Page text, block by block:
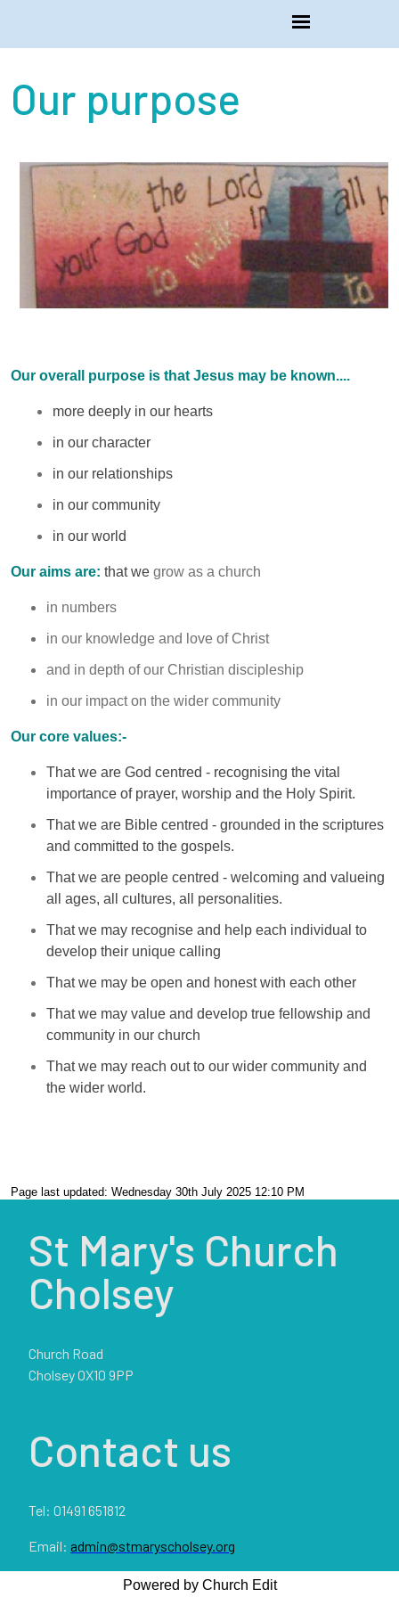
Our purpose
Our overall purpose is that Jesus may be known....
more deeply in our hearts
in our character
in our relationships
in our community
in our world
Our aims are: that we grow as a church
in numbers
in our knowledge and love of Christ
and in depth of our Christian discipleship
in our impact on the wider community
Our core values:-
That we are God centred - recognising the vital
importance of prayer, worship and the Holy Spirit.
That we are Bible centred - grounded in the scriptures
and committed to the gospels.
That we are people centred - welcoming and valueing
all ages, all cultures, all personalities.
That we may recognise and help each individual to
develop their unique calling
That we may be open and honest with each other
That we may value and develop true fellowship and
community in our church
That we may reach out to our wider community and
the wider world.
Page last updated: Wednesday 30th July 2025 12:10 PM
St Mary's Church
Cholsey
Church Road
Cholsey OX10 9PP
Contact us
Tel: 01491 651812
Email: admin@stmaryscholsey.org
Powered by Church Edit